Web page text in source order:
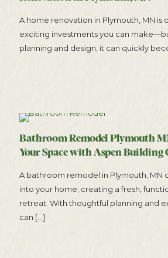
A home renovation in Plymouth, MN is
exciting investments you can
planning and design, it can quickly
Bathroom Remodel Plymouth
Your Space with Aspen Building
A bathroom remodel in Plymouth, MN
into your home, creating a fresh,
retreat. With thoughtful planning and
can […]